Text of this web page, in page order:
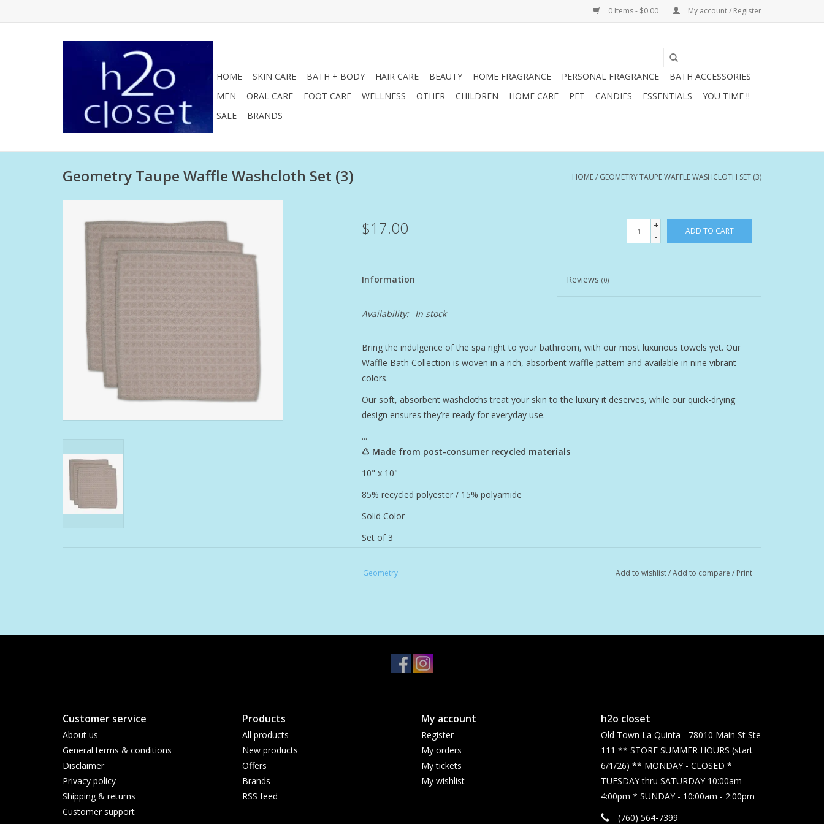
0 Items - $0.00 My account / Register
HOME SKIN CARE BATH + BODY HAIR CARE BEAUTY HOME FRAGRANCE PERSONAL FRAGRANCE
BATH ACCESSORIES
MEN
ORAL CARE FOOT CARE WELLNESS OTHER CHILDREN HOME CARE PET CANDIES ESSENTIALS
YOU TIME !!
SALE
BRANDS
Geometry Taupe Waffle Washcloth Set (3) HOME/ GEOMETRY TAUPE WAFFLE WASHCLOTH SET (3)
$17.00
+
-
ADD TO CART
Information Reviews(0)
Availability: In stock
Bring the indulgence of the spa right to your bathroom, with our most luxurious towels yet. Our
Waffle Bath Collection is woven in a rich, absorbent waffle pattern and available in nine vibrant
colors.
Our soft, absorbent washcloths treat your skin to the luxury it deserves, while our quick-drying
design ensures they’re ready for everyday use.
...
♺ Made from post-consumer recycled materials
10" x 10"
85% recycled polyester / 15% polyamide
Solid Color
Set of 3
Geometry Add to wishlist/Add to compare / Print
Customer service
About us
General terms & conditions
Disclaimer
Privacy policy
Shipping & returns
Customer support
Products
All products
New products
Offers
Brands
RSS feed
My account
Register
My orders
My tickets
My wishlist
h2o closet
Old Town La Quinta - 78010 Main St Ste
111 ** STORE SUMMER HOURS (start
6/1/26) ** MONDAY - CLOSED *
TUESDAY thru SATURDAY 10:00am -
4:00pm * SUNDAY - 10:00am - 2:00pm
(760) 564-7399